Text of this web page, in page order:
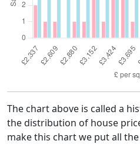
The chart above is called a
the distribution of house
make this chart we put all